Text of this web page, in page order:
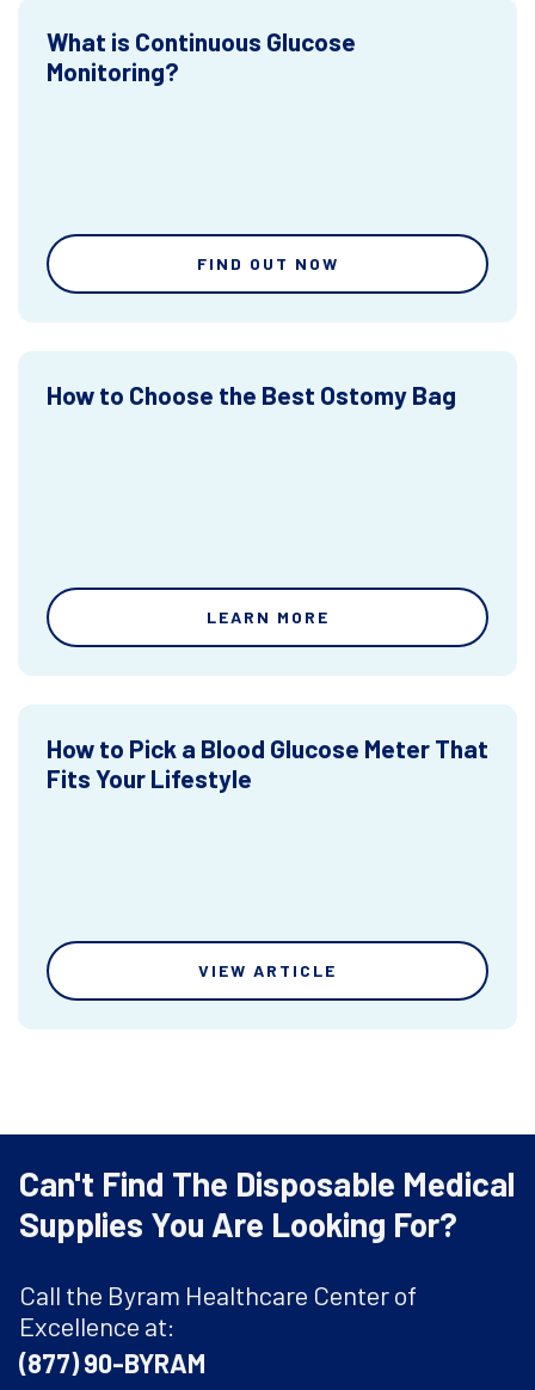
What is Continuous Glucose
Monitoring?
FIND OUT NOW
How to Choose the Best Ostomy Bag
LEARN MORE
How to Pick a Blood Glucose Meter That
Fits Your Lifestyle
VIEW ARTICLE
Can't Find The Disposable Medical
Supplies You Are Looking For?
Call the Byram Healthcare Center of
Excellence at:
(877) 90-BYRAM